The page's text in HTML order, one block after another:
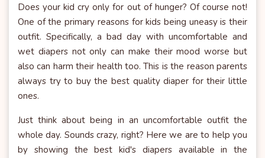
Does your kid cry only for out of hunger? Of course not!
One of the primary reasons for kids being uneasy is their
outfit. Specifically, a bad day with uncomfortable and
wet diapers not only can make their mood worse but
also can harm their health too. This is the reason parents
always try to buy the best quality diaper for their little
ones.
Just think about being in an uncomfortable outfit the
whole day. Sounds crazy, right? Here we are to help you
by showing the best kid's diapers available in the